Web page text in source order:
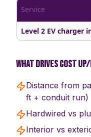
Service
Level 2 EV charger
What drives cost
Distance from
ft + conduit run)
Hardwired vs
Interior vs